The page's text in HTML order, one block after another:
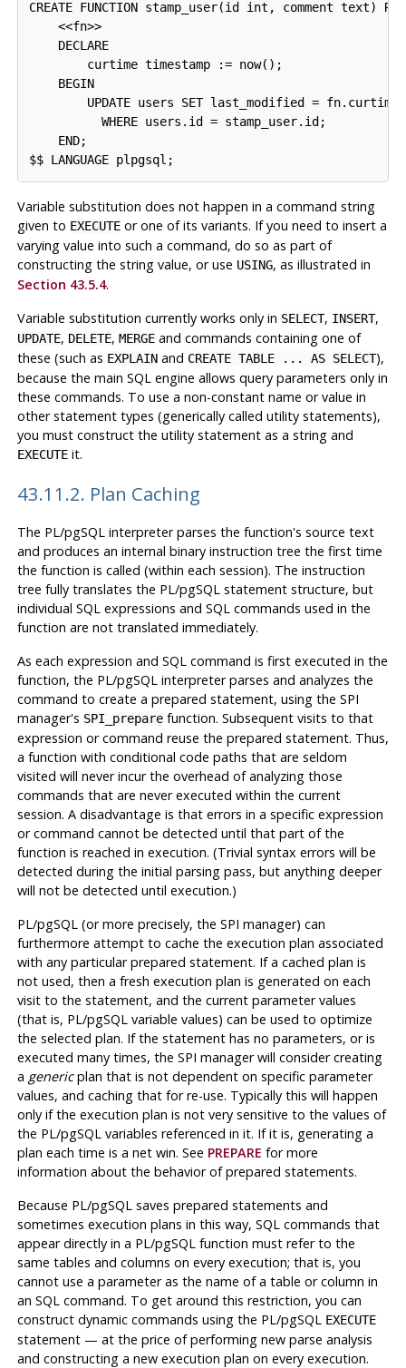
CREATE FUNCTION stamp_user(id int, comment text)
    <<fn>>
    DECLARE
        curtime timestamp := now();
    BEGIN
UPDATE users SET last_modified =
          WHERE users.id = stamp_user.id;
    END;
Variable substitution does not happen in a command string
given to EXECUTEor one of its variants. If you need to insert a
varying value into such a command, do so as part of
constructing the string value, or use USING, as illustrated in
Section 43.5.4.
Variable substitution currently works only in SELECT, INSERT,
UPDATE, DELETE, MERGEand commands containing one of
these (such as EXPLAINand CREATE TABLE ... AS SELECT),
because the main SQL engine allows query parameters only in
these commands. To use a non-constant name or value in
other statement types (generically called utility statements),
you must construct the utility statement as a string and
EXECUTEit.
43.11.2. Plan Caching
The PL/pgSQLinterpreter parses the function's source text
and produces an internal binary instruction tree the first time
the function is called (within each session). The instruction
tree fully translates the PL/pgSQLstatement structure, but
individual SQLexpressions and SQLcommands used in the
function are not translated immediately.
As each expression and SQLcommand is first executed in the
function, the PL/pgSQLinterpreter parses and analyzes the
command to create a prepared statement, using the SPI
manager's SPI_preparefunction. Subsequent visits to that
expression or command reuse the prepared statement. Thus,
a function with conditional code paths that are seldom
visited will never incur the overhead of analyzing those
commands that are never executed within the current
session. A disadvantage is that errors in a specific expression
or command cannot be detected until that part of the
function is reached in execution. (Trivial syntax errors will be
detected during the initial parsing pass, but anything deeper
will not be detected until execution.)
PL/pgSQL(or more precisely, the SPI manager) can
furthermore attempt to cache the execution plan associated
with any particular prepared statement. If a cached plan is
not used, then a fresh execution plan is generated on each
visit to the statement, and the current parameter values
(that is, PL/pgSQLvariable values) can be used to optimize
the selected plan. If the statement has no parameters, or is
executed many times, the SPI manager will consider creating
a genericplan that is not dependent on specific parameter
values, and caching that for re-use. Typically this will happen
only if the execution plan is not very sensitive to the values of
the PL/pgSQLvariables referenced in it. If it is, generating a
plan each time is a net win. See PREPARE for more
information about the behavior of prepared statements.
Because PL/pgSQLsaves prepared statements and
sometimes execution plans in this way, SQL commands that
appear directly in a PL/pgSQLfunction must refer to the
same tables and columns on every execution; that is, you
cannot use a parameter as the name of a table or column in
an SQL command. To get around this restriction, you can
construct dynamic commands using the PL/pgSQL EXECUTE
statement — at the price of performing new parse analysis
and constructing a new execution plan on every execution.